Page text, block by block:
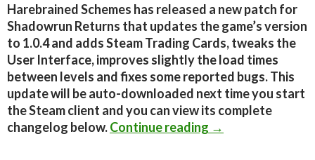
Harebrained Schemes has released a new patch for
Shadowrun Returns that updates the game’s version
to 1.0.4 and adds Steam Trading Cards, tweaks the
User Interface, improves slightly the load times
between levels and fixes some reported bugs. This
update will be auto-downloaded next time you start
the Steam client and you can view its complete
changelog below.Continue reading New Shadowrun
→